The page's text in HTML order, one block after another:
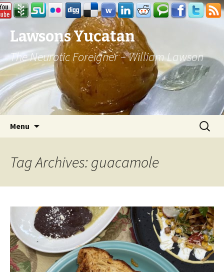
Lawsons Yucatan
The Neurotic Foreigner – William Lawson
Menu
Search
for:
Tag Archives: guacamole